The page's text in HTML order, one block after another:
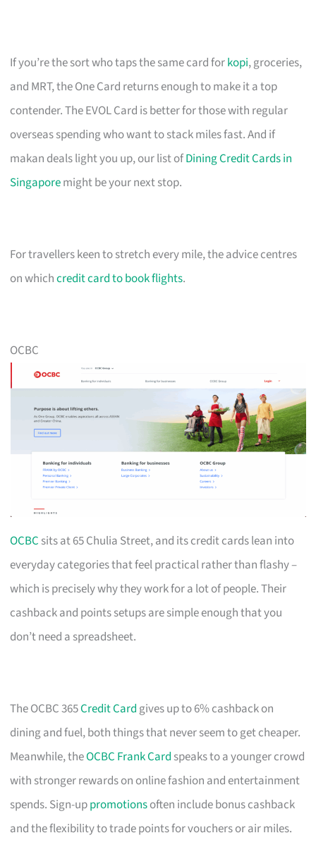
If you’re the sort who taps the same card forkopi, groceries,
and MRT, the One Card returns enough to make it a top
contender. The EVOL Card is better for those with regular
overseas spending who want to stack miles fast. And if
makan deals light you up, our list ofDining Credit Cards in
Singaporemight be your next stop.
For travellers keen to stretch every mile, the advice centres
on whichcredit card to book flights.
OCBC
OCBC sits at 65 Chulia Street, and its credit cards lean into
everyday categories that feel practical rather than flashy –
which is precisely why they work for a lot of people. Their
cashback and points setups are simple enough that you
don’t need a spreadsheet.
The OCBC 365Credit Card gives up to 6% cashback on
dining and fuel, both things that never seem to get cheaper.
Meanwhile, theOCBC Frank Card speaks to a younger crowd
with stronger rewards on online fashion and entertainment
spends. Sign-uppromotionsoften include bonus cashback
and the flexibility to trade points for vouchers or air miles.